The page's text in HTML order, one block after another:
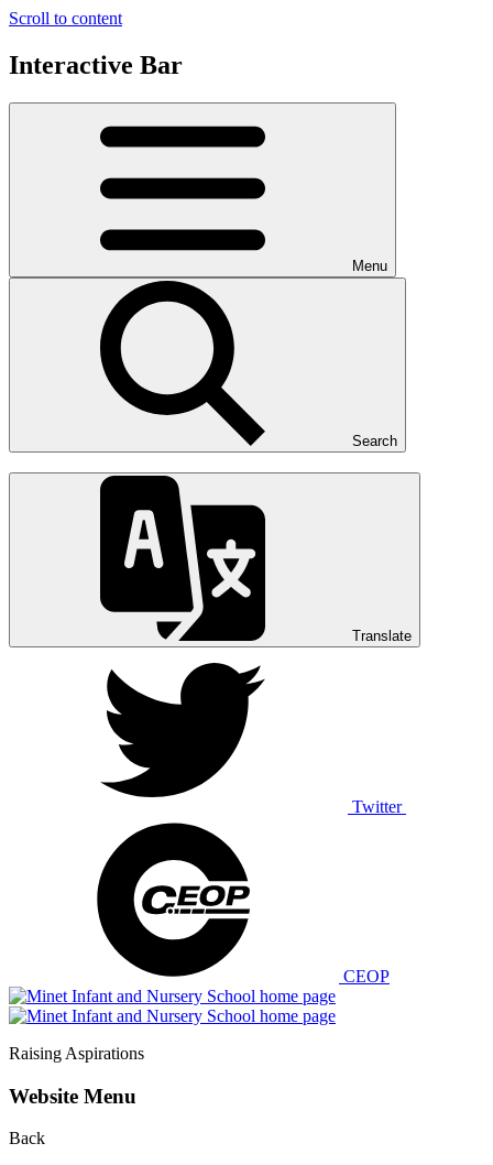
Scroll to content
Interactive Bar
Menu
Search
Translate
Twitter
CEOP
Raising Aspirations
Website Menu
Back